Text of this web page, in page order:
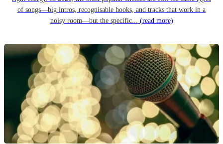
of songs—big intros, recognisable hooks, and tracks that work in a
noisy room—but the specific... (read more)